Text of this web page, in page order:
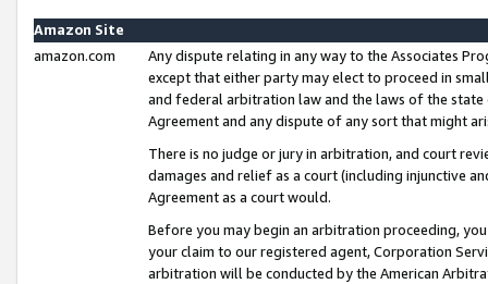
Amazon Site
amazon.com
Any dispute relating in any way to the Associates
except that either party may elect to proceed in
and federal arbitration law and the laws of the
Agreement and any dispute of any sort that might
There is no judge or jury in arbitration, and court
damages and relief as a court (including injunctive
Agreement as a court would.
Before you may begin an arbitration proceeding,
your claim to our registered agent, Corporation
arbitration will be conducted by the American